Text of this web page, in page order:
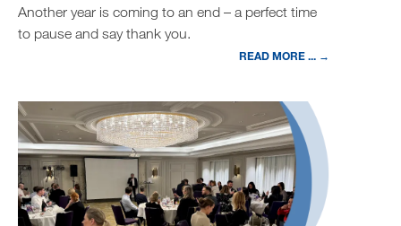
Another year is coming to an end – a perfect time
to pause and say thank you.
READ MORE ... →